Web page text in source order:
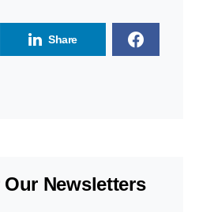
Share
Newsletters